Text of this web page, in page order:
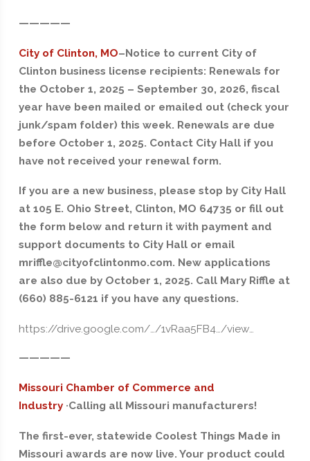
—————
City of Clinton, MO–Notice to current City of
Clinton business license recipients: Renewals for
the October 1, 2025 – September 30, 2026, fiscal
year have been mailed or emailed out (check your
junk/spam folder) this week. Renewals are due
before October 1, 2025. Contact City Hall if you
have not received your renewal form.
If you are a new business, please stop by City Hall
at 105 E. Ohio Street, Clinton, MO 64735 or fill out
the form below and return it with payment and
support documents to City Hall or email
mriffle@cityofclintonmo.com. New applications
are also due by October 1, 2025. Call Mary Riffle at
(660) 885-6121 if you have any questions.
https://drive.google.com/…/1vRaa5FB4…/view…
—————
Missouri Chamber of Commerce and
Industry·Calling all Missouri manufacturers!
The first-ever, statewide Coolest Things Made in
Missouri awards are now live. Your product could